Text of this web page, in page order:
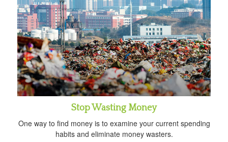
Stop Wasting Money
One way to find money is to examine your current spending
habits and eliminate money wasters.